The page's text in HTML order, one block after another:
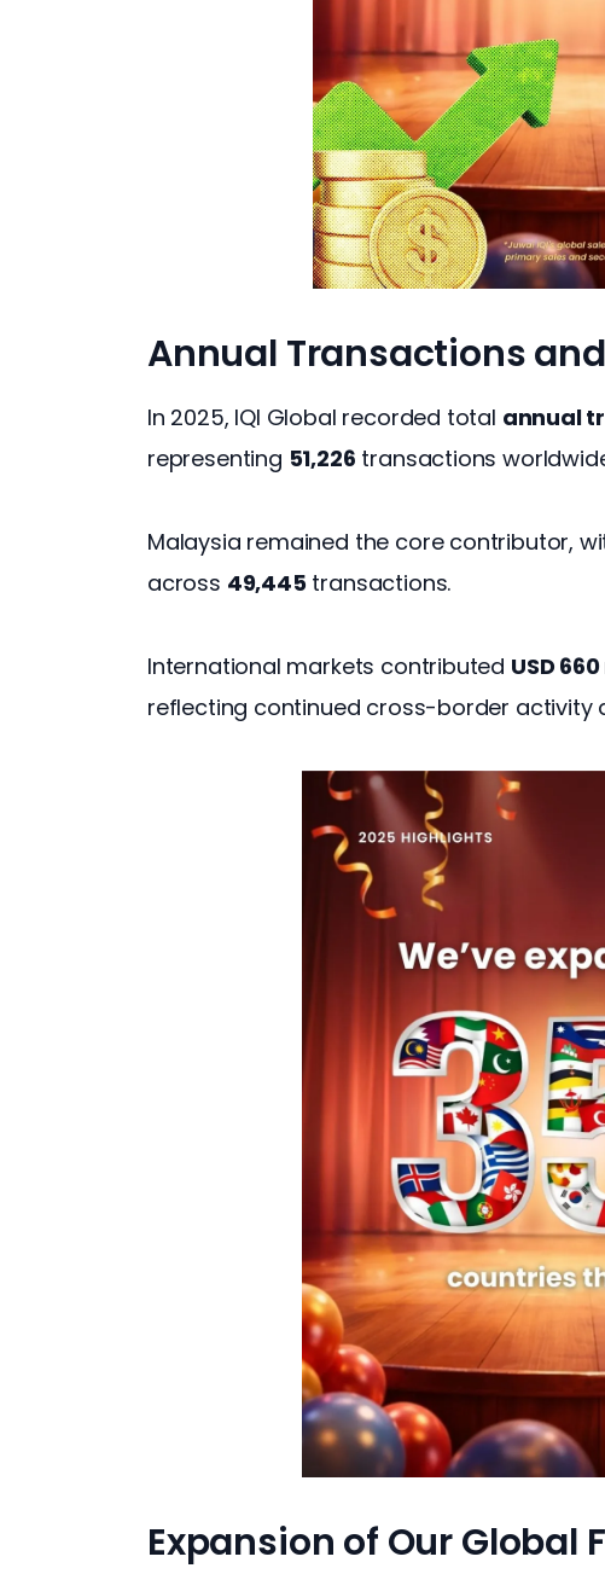
Annual Transactions
In 2025, IQI Global recorded total annual
representing 51,226 transactions
Malaysia remained the core contributor,
across 49,445 transactions.
International markets contributed USD
reflecting continued cross-border activity
Expansion of Our Global